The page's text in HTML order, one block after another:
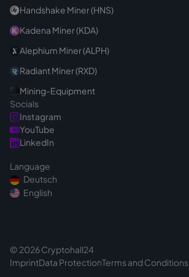
Handshake Miner (HNS)
Kadena Miner (KDA)
Alephium Miner (ALPH)
Radiant Miner (RXD)
Mining-Equipment
Socials
Instagram
YouTube
LinkedIn
Language
Deutsch
English
© 2026 Cryptohall24
ImprintData ProtectionTerms and Conditions